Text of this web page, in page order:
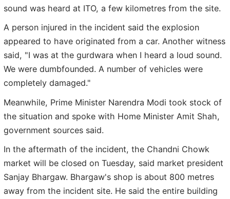
sound was heard at ITO, a few kilometres from the site.
A person injured in the incident said the explosion
appeared to have originated from a car. Another witness
said, "I was at the gurdwara when I heard a loud sound.
We were dumbfounded. A number of vehicles were
completely damaged."
Meanwhile, Prime Minister Narendra Modi took stock of
the situation and spoke with Home Minister Amit Shah,
government sources said.
In the aftermath of the incident, the Chandni Chowk
market will be closed on Tuesday, said market president
Sanjay Bhargaw. Bhargaw's shop is about 800 metres
away from the incident site. He said the entire building